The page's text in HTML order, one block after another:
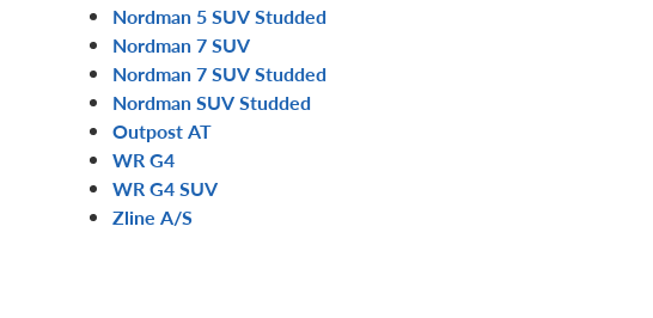
Nordman 5 SUV Studded
Nordman 7 SUV
Nordman 7 SUV Studded
Nordman SUV Studded
Outpost AT
WR G4
WR G4 SUV
Zline A/S